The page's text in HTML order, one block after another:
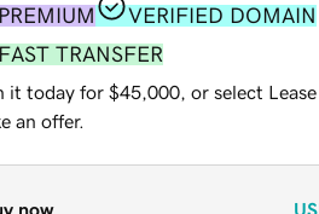
PREMIUM
VERIFIED DOMAIN
FAST TRANSFER
it today for $45,000, or select
an offer.
now